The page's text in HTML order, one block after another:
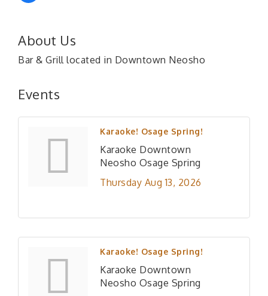
About Us
Bar & Grill located in Downtown Neosho
Events
Karaoke! Osage Spring!
Karaoke Downtown
Neosho Osage Spring
Thursday Aug 13, 2026
Karaoke! Osage Spring!
Karaoke Downtown
Neosho Osage Spring